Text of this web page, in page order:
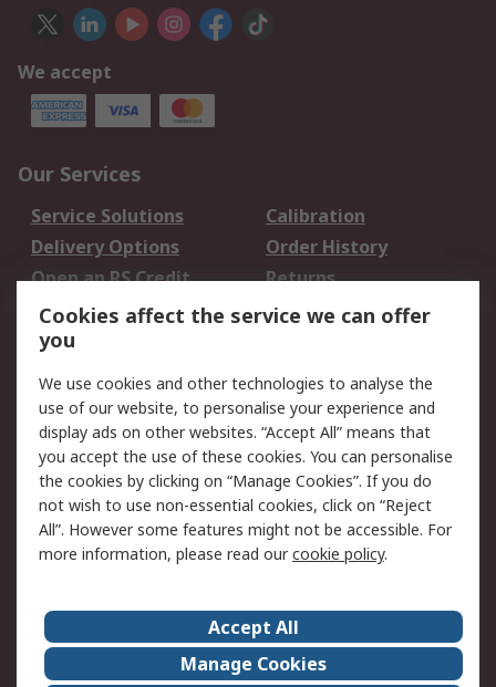
We accept
Our Services
Service Solutions
Calibration
Delivery Options
Order History
Open an RS Credit
Account
Returns
Scheduled Orders
Legal
Cookie Policy
Email Security
Privacy Policy -
Updated
Website Terms
Terms and Conditions
of Sale
About Us
Careers
Corporate Group
Events
Cookies affect the service we can offer
you
We use cookies and other technologies to analyse the
use of our website, to personalise your experience and
display ads on other websites. “Accept All” means that
you accept the use of these cookies. You can personalise
the cookies by clicking on “Manage Cookies”. If you do
not wish to use non-essential cookies, click on “Reject
All”. However some features might not be accessible. For
more information, please read ourcookie policy.
Accept All
Manage Cookies